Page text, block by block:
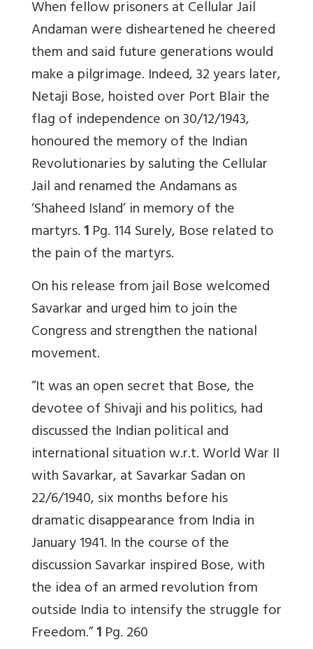
When fellow prisoners at Cellular Jail
Andaman were disheartened he cheered
them and said future generations would
make a pilgrimage. Indeed, 32 years later,
Netaji Bose, hoisted over Port Blair the
flag of independence on 30/12/1943,
honoured the memory of the Indian
Revolutionaries by saluting the Cellular
Jail and renamed the Andamans as
‘Shaheed Island’ in memory of the
martyrs.1Pg. 114 Surely, Bose related to
the pain of the martyrs.
On his release from jail Bose welcomed
Savarkar and urged him to join the
Congress and strengthen the national
movement.
“It was an open secret that Bose, the
devotee of Shivaji and his politics, had
discussed the Indian political and
international situation w.r.t. World War II
with Savarkar, at Savarkar Sadan on
22/6/1940, six months before his
dramatic disappearance from India in
January 1941. In the course of the
discussion Savarkar inspired Bose, with
the idea of an armed revolution from
outside India to intensify the struggle for
Freedom.”1Pg. 260